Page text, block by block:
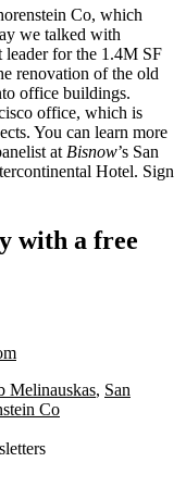
Co, which
we talked with
leader for the 1.4M SF
renovation of the old
office buildings.
office, which is
You can learn more
at Bisnow’s San
Hotel. Sign
with a free
Melinauskas, San
Co